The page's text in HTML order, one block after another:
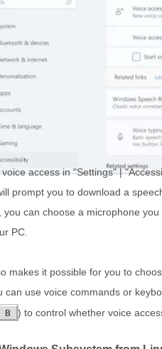
access in "Settings" |
prompt you to download a
you can choose a microphone
PC.
makes it possible for you to
can use voice commands or
B ) to control whether voice